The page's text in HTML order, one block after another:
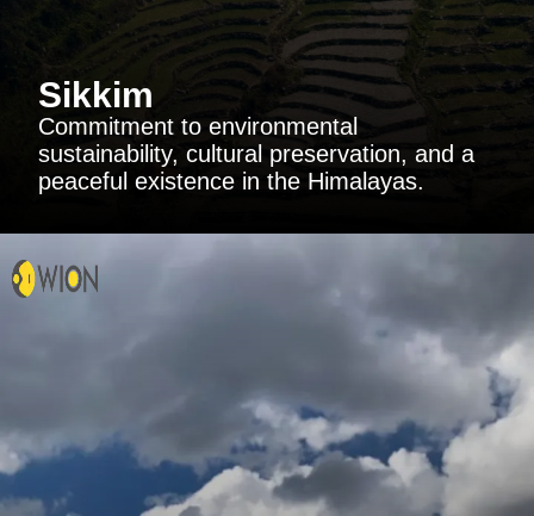
Sikkim
Commitment to environmental
sustainability, cultural preservation, and a
peaceful existence in the Himalayas.